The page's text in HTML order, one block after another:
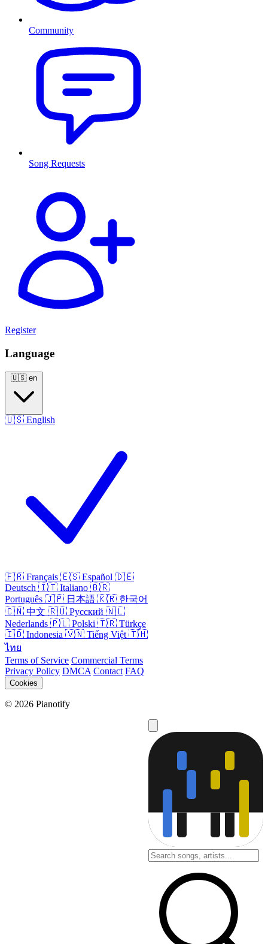
Community
Song Requests
Register
Language
🇺🇸 en
🇺🇸 English
🇫🇷 Français 🇪🇸 Español 🇩🇪
Deutsch 🇮🇹 Italiano 🇧🇷
Português 🇯🇵 日本語 🇰🇷 한국어
🇨🇳 中文 🇷🇺 Русский 🇳🇱
Nederlands 🇵🇱 Polski 🇹🇷 Türkçe
🇮🇩 Indonesia 🇻🇳 Tiếng Việt 🇹🇭
ไทย
Terms of Service Commercial Terms
Privacy Policy DMCA Contact FAQ
Cookies
© 2026 Pianotify